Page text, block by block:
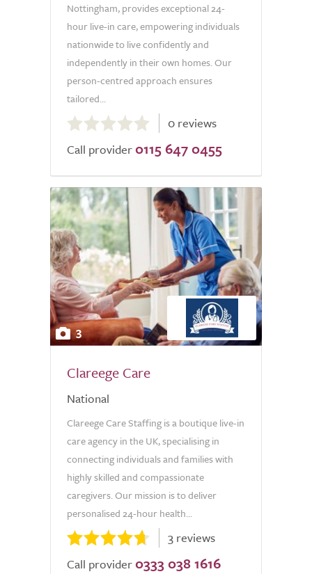
Nottingham, provides exceptional 24-
hour live-in care, empowering individuals
nationwide to live confidently and
independently in their own homes. Our
person-centred approach ensures
tailored...
out
of
0 reviews
Call provider 0115 647 0455
3
Clareege Care
National
Clareege Care Staffing is a boutique live-in
care agency in the UK, specialising in
connecting individuals and families with
highly skilled and compassionate
caregivers. Our mission is to deliver
personalised 24-hour health...
3 reviews
Call provider 0333 038 1616